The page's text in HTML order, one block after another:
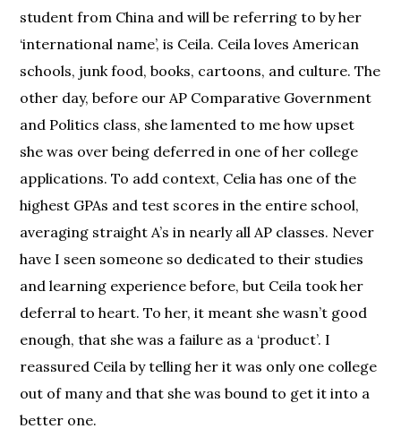
student from China and will be referring to by her
‘international name’, is Ceila. Ceila loves American
schools, junk food, books, cartoons, and culture. The
other day, before our AP Comparative Government
and Politics class, she lamented to me how upset
she was over being deferred in one of her college
applications. To add context, Celia has one of the
highest GPAs and test scores in the entire school,
averaging straight A’s in nearly all AP classes. Never
have I seen someone so dedicated to their studies
and learning experience before, but Ceila took her
deferral to heart. To her, it meant she wasn’t good
enough, that she was a failure as a ‘product’. I
reassured Ceila by telling her it was only one college
out of many and that she was bound to get it into a
better one.